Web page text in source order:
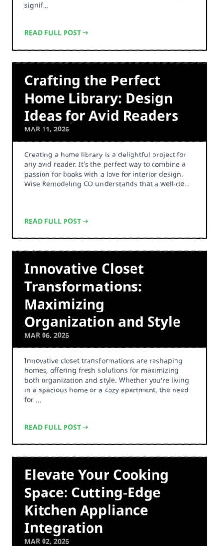
signif…
READ FULL POST
Crafting the Perfect
Home Library: Design
Ideas for Avid Readers
MAR 11, 2026
Creating a home library is a delightful project for
any avid reader. It's the perfect way to combine a
passion for books with a love for interior design.
Wise Remodeling CO understands that a well-de…
READ FULL POST
Innovative Closet
Transformations:
Maximizing
Organization and Style
MAR 06, 2026
Innovative closet transformations are reshaping
homes, offering fresh solutions for maximizing
both organization and style. Whether you're living
in a spacious home or a cozy apartment, the need
for …
READ FULL POST
Elevate Your Cooking
Space: Cutting-Edge
Kitchen Appliance
Integration
MAR 02, 2026